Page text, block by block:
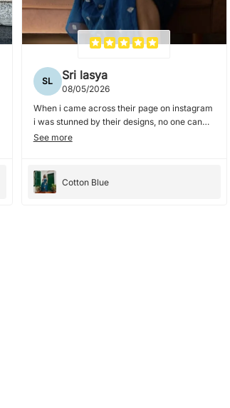
SL Sri lasya
08/05/2026
When i came across their page on instagram
i was stunned by their designs, no one can
nail collar dresses and blouses as they do. i
bright color. the dresses fit perfectly and
cloth is good too. would totally recommend ,
See more
Cotton Blue